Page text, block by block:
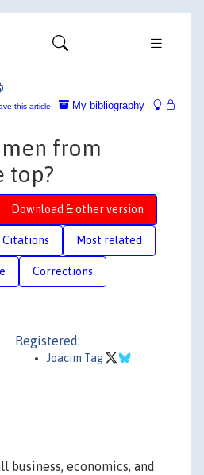
My bibliography
this article
from
top?
Download & other version
Citations Most related
Corrections
Registered:
Joacim Tag
business, economics, and